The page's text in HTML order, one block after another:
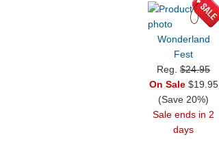
Wonderland
Fest
Reg.$24.95
On Sale$19.95
(Save 20%)
Sale ends in 2
days